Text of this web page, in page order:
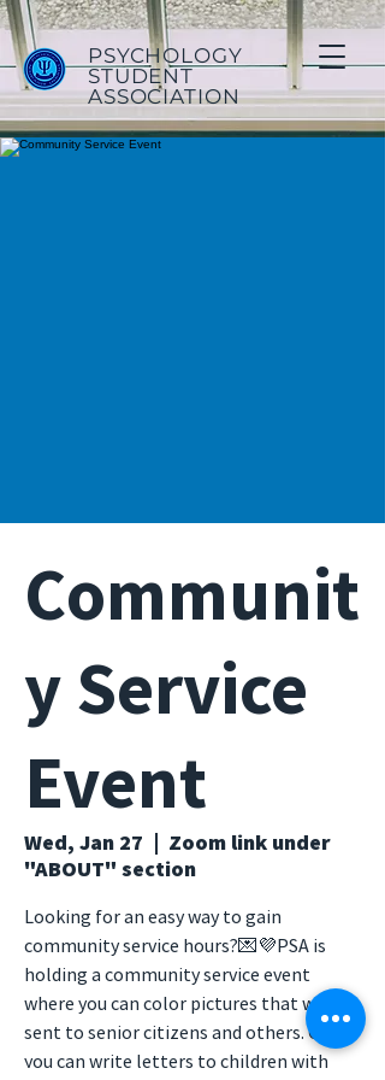
PSYCHOLOGY
STUDENT
ASSOCIATION
Communit
y Service
Event
Wed, Jan 27
  |
Zoom link under
"ABOUT" section
Looking for an easy way to gain
community service hours?💌💜PSA is
holding a community service event
where you can color pictures that will be
sent to senior citizens and others. Or,
you can write letters to children with